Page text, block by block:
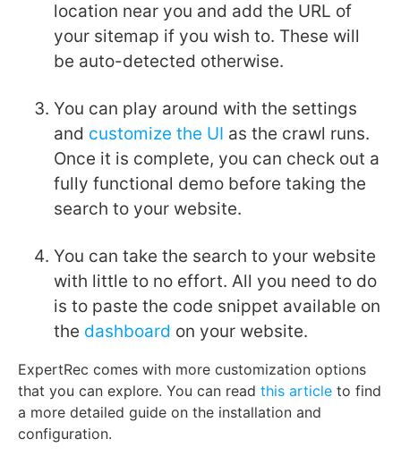
location near you and add the URL of
your sitemap if you wish to. These will
be auto-detected otherwise.
You can play around with the settings
and customize the UI as the crawl runs.
Once it is complete, you can check out a
fully functional demo before taking the
search to your website.
You can take the search to your website
with little to no effort. All you need to do
is to paste the code snippet available on
the dashboard on your website.
ExpertRec comes with more customization options
that you can explore. You can read this article to find
a more detailed guide on the installation and
configuration.